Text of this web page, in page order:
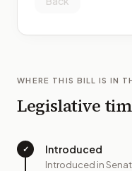
WHERE THIS BILL IS IN
Legislative
✓ Introduced
Introduced in